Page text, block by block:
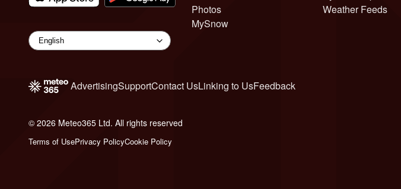
Photos
MySnow
Weather Feeds
AdvertisingSupportContact UsLinking to UsFeedback
© 2026 Meteo365 Ltd. All rights reserved
Terms of UsePrivacy PolicyCookie Policy